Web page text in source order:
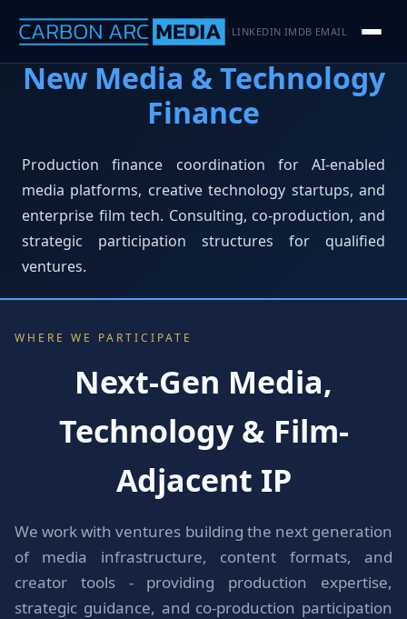
LINKEDIN·IMDB·EMAIL
New Media & Technology
Finance
Production finance coordination for AI-enabled
media platforms, creative technology startups, and
enterprise film tech. Consulting, co-production, and
strategic participation structures for qualified
ventures.
WHERE WE PARTICIPATE
Next-Gen Media,
Technology & Film-
Adjacent IP
We work with ventures building the next generation
of media infrastructure, content formats, and
creator tools - providing production expertise,
strategic guidance, and co-production participation